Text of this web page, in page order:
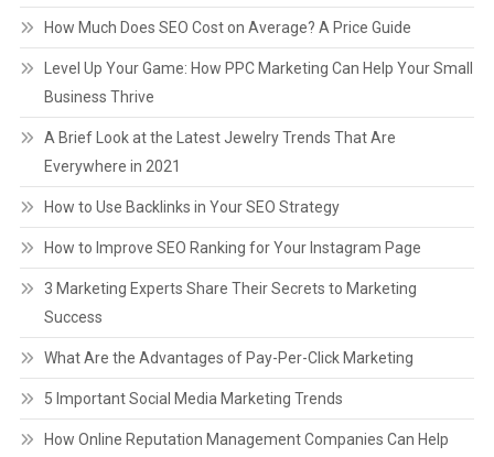
How Much Does SEO Cost on Average? A Price Guide
Level Up Your Game: How PPC Marketing Can Help Your Small
Business Thrive
A Brief Look at the Latest Jewelry Trends That Are
Everywhere in 2021
How to Use Backlinks in Your SEO Strategy
How to Improve SEO Ranking for Your Instagram Page
3 Marketing Experts Share Their Secrets to Marketing
Success
What Are the Advantages of Pay-Per-Click Marketing
5 Important Social Media Marketing Trends
How Online Reputation Management Companies Can Help